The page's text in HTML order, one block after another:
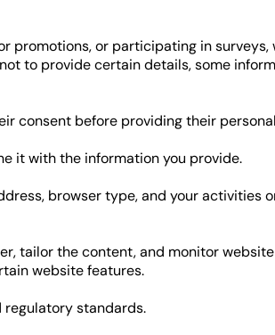
promotions, or participating in
to provide certain details, some
consent before providing their
it with the information you provide.
browser type, and your activities
tailor the content, and monitor
website features.
regulatory standards.